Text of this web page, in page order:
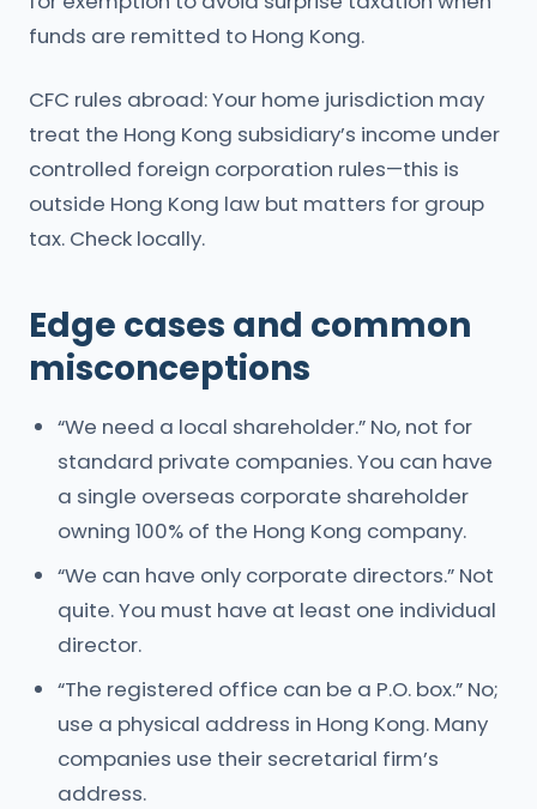
funds are remitted to Hong Kong.
CFC rules abroad: Your home jurisdiction may
treat the Hong Kong subsidiary’s income under
controlled foreign corporation rules—this is
outside Hong Kong law but matters for group
tax. Check locally.
Edge cases and common
misconceptions
“We need a local shareholder.” No, not for
standard private companies. You can have
a single overseas corporate shareholder
owning 100% of the Hong Kong company.
“We can have only corporate directors.” Not
quite. You must have at least one individual
director.
“The registered office can be a P.O. box.” No;
use a physical address in Hong Kong. Many
companies use their secretarial firm’s
address.